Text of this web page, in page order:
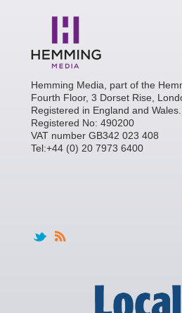
Hemming Media, part of the
Fourth Floor, 3 Dorset Rise,
Registered in England and Wales.
Registered No: 490200
VAT number GB342 023 408
Tel:+44 (0) 20 7973 6400